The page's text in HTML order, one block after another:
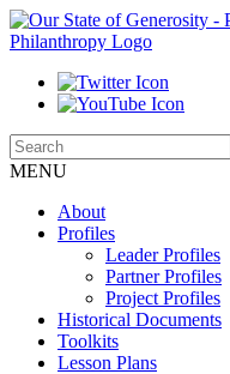
MENU
About
Profiles
Leader Profiles
Partner Profiles
Project Profiles
Historical Documents
Toolkits
Lesson Plans